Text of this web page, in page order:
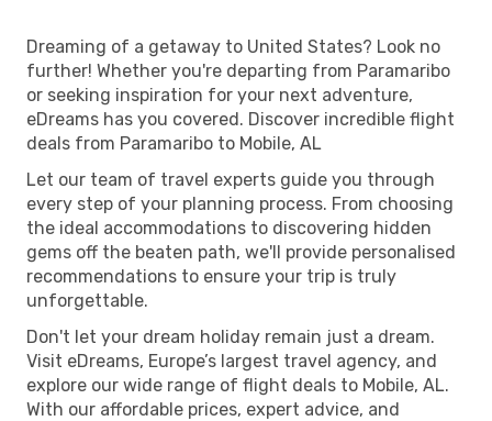
Dreaming of a getaway to United States? Look no
further! Whether you're departing from Paramaribo
or seeking inspiration for your next adventure,
eDreams has you covered. Discover incredible flight
deals from Paramaribo to Mobile, AL
Let our team of travel experts guide you through
every step of your planning process. From choosing
the ideal accommodations to discovering hidden
gems off the beaten path, we'll provide personalised
recommendations to ensure your trip is truly
unforgettable.
Don't let your dream holiday remain just a dream.
Visit eDreams, Europe’s largest travel agency, and
explore our wide range of flight deals to Mobile, AL.
With our affordable prices, expert advice, and